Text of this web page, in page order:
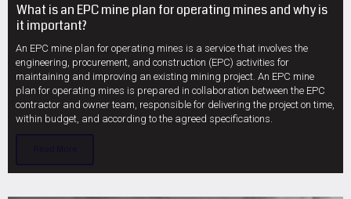
What is an EPC mine plan for operating mines and why is
it important?
An EPC mine plan for operating mines is a service that involves the
engineering, procurement, and construction (EPC) activities for
maintaining and improving an existing mining project. An EPC mine
plan for operating mines is prepared in collaboration between the EPC
contractor and owner team, responsible for delivering the project on time,
within budget, and according to the agreed specifications.